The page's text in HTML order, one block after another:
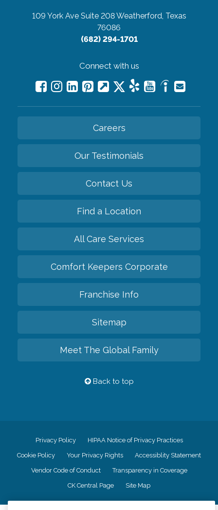
109 York Ave Suite 208Weatherford, Texas
76086
(682) 294-1701
Connect with us
Careers
Our Testimonials
Contact Us
Find a Location
All Care Services
Comfort Keepers Corporate
Franchise Info
Sitemap
Meet The Global Family
Back to top
Privacy Policy HIPAA Notice of Privacy Practices
Cookie Policy Your Privacy Rights Accessiblity Statement
Vendor Code of Conduct Transparency in Coverage
CK Central Page Site Map